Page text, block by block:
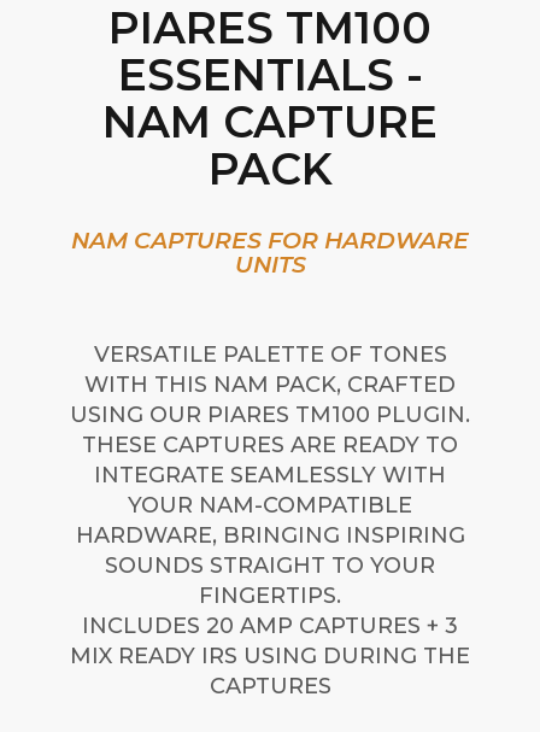
PIARES TM100
ESSENTIALS -
NAM CAPTURE
PACK
NAM CAPTURES FOR HARDWARE
UNITS
VERSATILE PALETTE OF TONES
WITH THIS NAM PACK, CRAFTED
USING OUR PIARES TM100 PLUGIN.
THESE CAPTURES ARE READY TO
INTEGRATE SEAMLESSLY WITH
YOUR NAM-COMPATIBLE
HARDWARE, BRINGING INSPIRING
SOUNDS STRAIGHT TO YOUR
FINGERTIPS.
INCLUDES 20 AMP CAPTURES + 3
MIX READY IRS USING DURING THE
CAPTURES